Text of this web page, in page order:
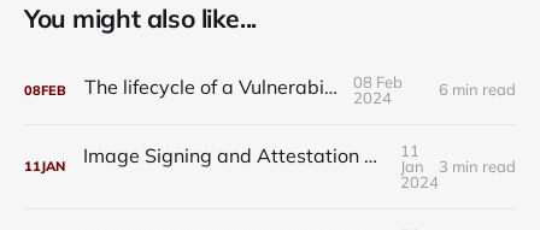
You might also like...
08FEB The lifecycle of a Vulnerability
08 Feb
2024
6 min read
11JAN Image Signing and Attestation with Trivy, Kyverno, and Cosign
11
Jan
2024
3 min read